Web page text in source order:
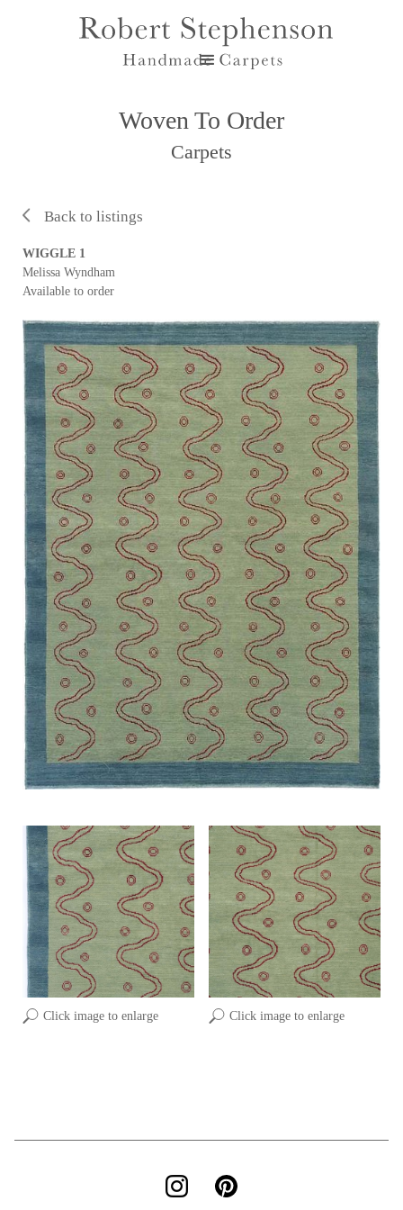
Woven To Order
Carpets
Back to listings
Click image to enlarge Click image to enlarge
WIGGLE 1
Melissa Wyndham
Available to order